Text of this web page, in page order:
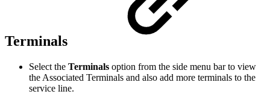
Terminals
Select the Terminals option from the side menu bar to view
the Associated Terminals and also add more terminals to the
service line.